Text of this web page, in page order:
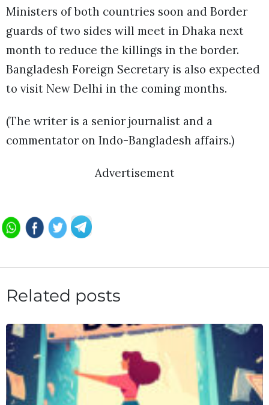
Ministers of both countries soon and Border
guards of two sides will meet in Dhaka next
month to reduce the killings in the border.
Bangladesh Foreign Secretary is also expected
to visit New Delhi in the coming months.
(The writer is a senior journalist and a
commentator on Indo-Bangladesh affairs.)
Advertisement
Related posts